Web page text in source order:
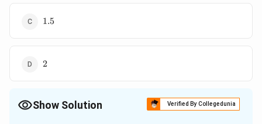
1.5
1.5
2
2
Show Solution Verified By Collegedunia